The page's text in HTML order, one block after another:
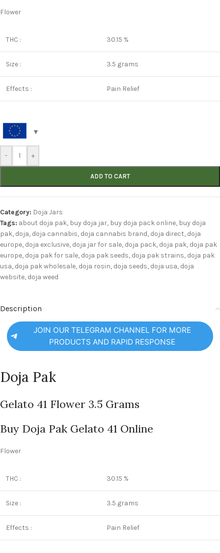
Flower
THC : 30.15 %
Size : 3.5 grams
Effects : Pain Relief
- +
ADD TO CART
Category: Doja Jars
Tags: about doja pak, buy doja jar, buy doja pack online, buy doja
pak, doja, doja cannabis, doja cannabis brand, doja direct, doja
europe, doja exclusive, doja jar for sale, doja pack, doja pak, doja pak
europe, doja pak for sale, doja pak seeds, doja pak strains, doja pak
usa, doja pak wholesale, doja rosin, doja seeds, doja usa, doja
website, doja weed
Description
JOIN OUR TELEGRAM CHANNEL FOR MORE
PRODUCTS AND RAPID RESPONSE
Doja Pak
Gelato 41 Flower 3.5 Grams
Buy Doja Pak Gelato 41 Online
Flower
THC : 30.15 %
Size : 3.5 grams
Effects : Pain Relief